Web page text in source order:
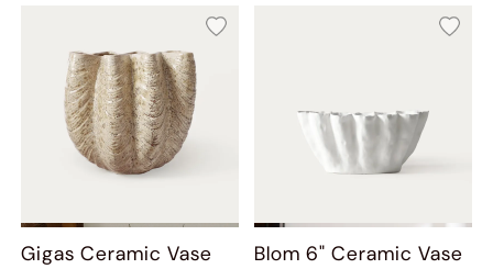
Gigas Ceramic Vase Blom 6" Ceramic Vase